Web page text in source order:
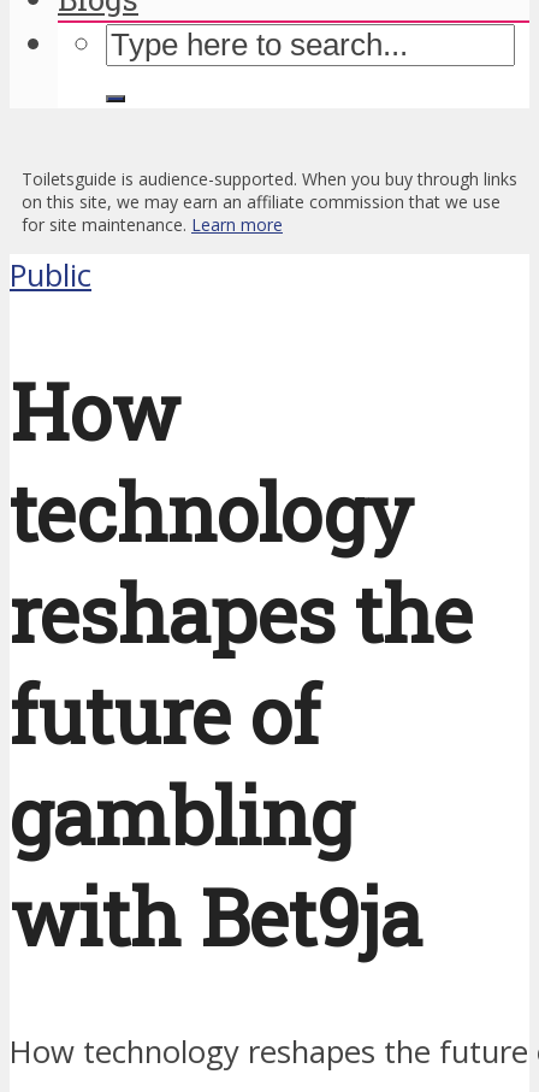
Toiletsguide is audience-supported. When you buy through links
on this site, we may earn an affiliate commission that we use
for site maintenance. Learn more
Public
How
technology
reshapes the
future of
gambling
with Bet9ja
How technology reshapes the